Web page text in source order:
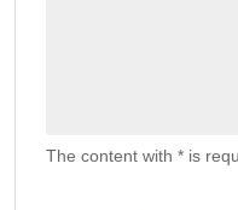
The content with * is